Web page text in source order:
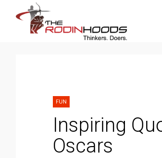
FUN
Inspiring
Oscars